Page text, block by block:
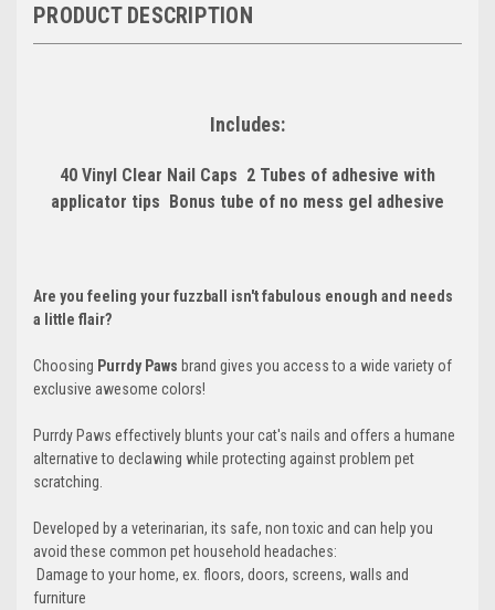
PRODUCT DESCRIPTION
Includes:
40 Vinyl Clear Nail Caps  2 Tubes of adhesive with
applicator tips  Bonus tube of no mess gel adhesive
Are you feeling your fuzzball isn't fabulous enough and needs
a little flair?
Choosing Purrdy Paws brand gives you access to a wide variety of
exclusive awesome colors!
Purrdy Paws effectively blunts your cat's nails and offers a humane
alternative to declawing while protecting against problem pet
scratching.
Developed by a veterinarian, its safe, non toxic and can help you
avoid these common pet household headaches:
 Damage to your home, ex. floors, doors, screens, walls and
furniture